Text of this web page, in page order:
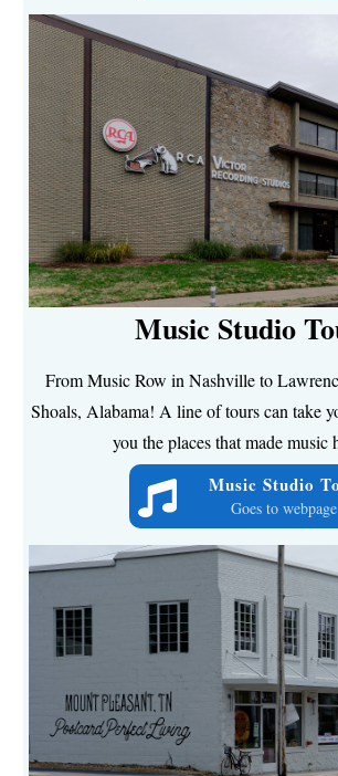
Music Studio
From Music Row in Nashville to
Shoals, Alabama! A line of tours can take
you the places that made music
Music Studio
Goes to webpage